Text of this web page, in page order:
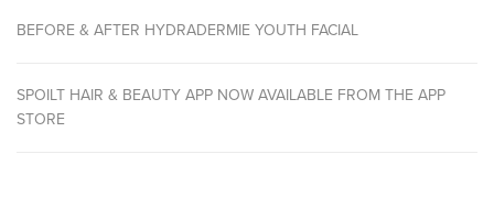
BEFORE & AFTER HYDRADERMIE YOUTH FACIAL
SPOILT HAIR & BEAUTY APP NOW AVAILABLE FROM THE APP
STORE